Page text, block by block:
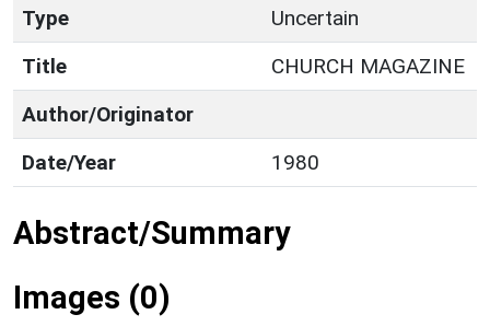
Type
Uncertain
Title
CHURCH MAGAZINE
Author/Originator
Date/Year
1980
Abstract/Summary
Images (0)